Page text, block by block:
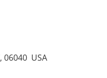
06040 USA